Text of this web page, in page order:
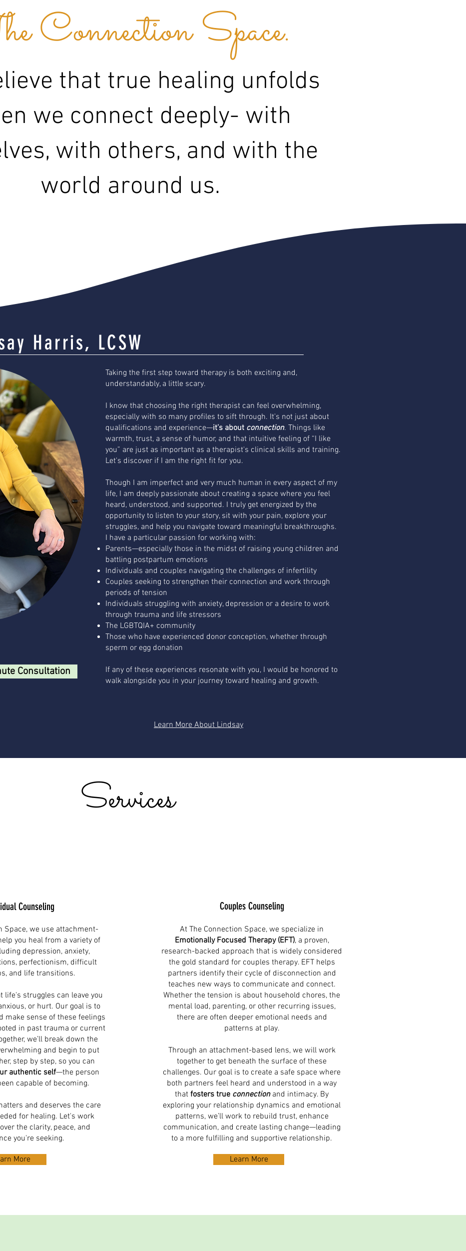
Connection Space.
that true healing unfolds
we connect deeply- with
with others, and with the
world around us.
Harris, LCSW
Consultation
Taking the first step toward therapy is both exciting and,
understandably, a little scary.
I know that choosing the right therapist can feel overwhelming,
especially with so many profiles to sift through. It's not just about
qualifications and experience—it’s about connection. Things like
warmth, trust, a sense of humor, and that intuitive feeling of “I like
you” are just as important as a therapist's clinical skills and training.
Let's discover if I am the right fit for you.
Though I am imperfect and very much human in every aspect of my
life, I am deeply passionate about creating a space where you feel
heard, understood, and supported. I truly get energized by the
opportunity to listen to your story, sit with your pain, explore your
struggles, and help you navigate toward meaningful breakthroughs.
I have a particular passion for working with:
Parents—especially those in the midst of raising young children and
battling postpartum emotions
Individuals and couples navigating the challenges of infertility
Couples seeking to strengthen their connection and work through
periods of tension
Individuals struggling with anxiety, depression or a desire to work
through trauma and life stressors
The LGBTQIA+ community
Those who have experienced donor conception, whether through
sperm or egg donation
If any of these experiences resonate with you, I would be honored to
walk alongside you in your journey toward healing and growth.
Learn More About Lindsay
Services
Counseling
Space, we use attachment-
you heal from a variety of
depression, anxiety,
perfectionism, difficult
and life transitions.
life's struggles can leave you
or hurt. Our goal is to
make sense of these feelings
in past trauma or current
we’ll break down the
and begin to put
step by step, so you can
authentic self—the person
capable of becoming.
and deserves the care
for healing. Let's work
the clarity, peace, and
you're seeking.
More
Couples Counseling
At The Connection Space, we specialize in
Emotionally Focused Therapy (EFT), a proven,
research-backed approach that is widely considered
the gold standard for couples therapy. EFT helps
partners identify their cycle of disconnection and
teaches new ways to communicate and connect.
Whether the tension is about household chores, the
mental load, parenting, or other recurring issues,
there are often deeper emotional needs and
patterns at play.
Through an attachment-based lens, we will work
together to get beneath the surface of these
challenges. Our goal is to create a safe space where
both partners feel heard and understood in a way
that fosters true connectionand intimacy. By
exploring your relationship dynamics and emotional
patterns, we’ll work to rebuild trust, enhance
communication, and create lasting change—leading
to a more fulfilling and supportive relationship.
Learn More